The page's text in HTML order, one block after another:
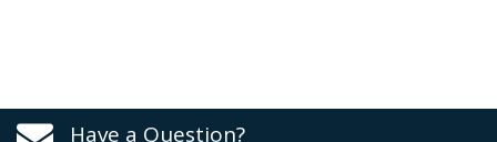
Have a Question?